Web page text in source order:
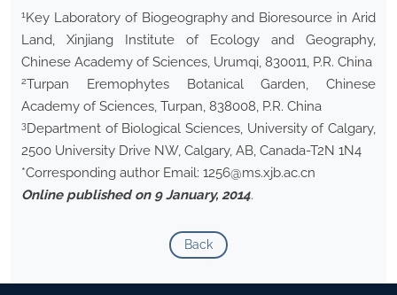
1Key Laboratory of Biogeography and Bioresource in Arid
Land, Xinjiang Institute of Ecology and Geography,
Chinese Academy of Sciences, Urumqi, 830011, P.R. China
2Turpan Eremophytes Botanical Garden, Chinese
Academy of Sciences, Turpan, 838008, P.R. China
3Department of Biological Sciences, University of Calgary,
2500 University Drive NW, Calgary, AB, Canada-T2N 1N4
*Corresponding author Email: 1256@ms.xjb.ac.cn
Online published on 9 January, 2014.
Back